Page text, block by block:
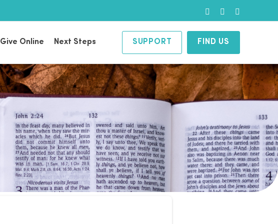
FacebookInstagram
Give Online Next Steps SUPPORT FIND US